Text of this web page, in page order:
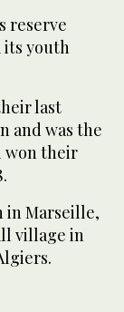
reserve
its youth
last
and was the
won their
in Marseille,
village in